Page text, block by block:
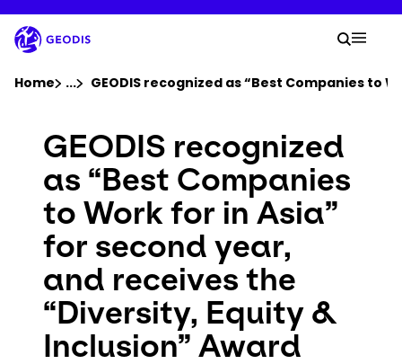
to
main
content
Company
Newsroom
Careers
Locations
Track Shipment
Your
Search
Home ...Show all breadcrumb elements
GEODIS recognized as “Best Companies to
GEODIS recognized
as “Best Companies
to Work for in Asia”
for second year,
and receives the
“Diversity, Equity &
Inclusion” Award